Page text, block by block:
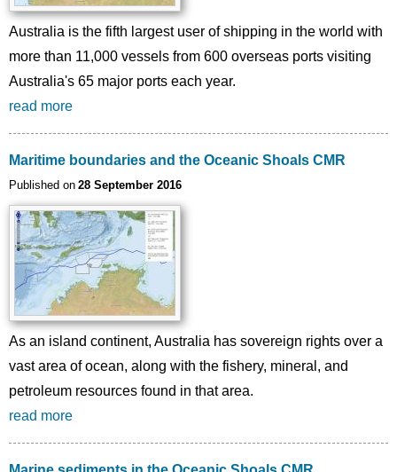
Australia is the fifth largest user of shipping in the world with
more than 11,000 vessels from 600 overseas ports visiting
Australia's 65 major ports each year.
read more
Maritime boundaries and the Oceanic Shoals CMR
Published on 28 September 2016
As an island continent, Australia has sovereign rights over a
vast area of ocean, along with the fishery, mineral, and
petroleum resources found in that area.
read more